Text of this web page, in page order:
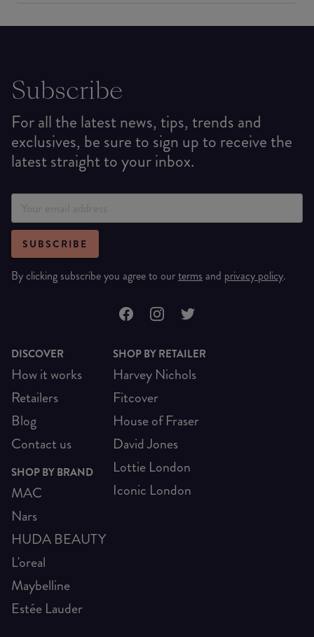
Subscribe
For all the latest news, tips, trends and
exclusives, be sure to sign up to receive the
latest straight to your inbox.
SUBSCRIBE
By clicking subscribe you agree to ourterms and privacy policy.
DISCOVER
How it works
Retailers
Blog
Contact us
SHOP BY BRAND
MAC
Nars
HUDA BEAUTY
L'oreal
Maybelline
Estée Lauder
SHOP BY RETAILER
Harvey Nichols
Fitcover
House of Fraser
David Jones
Lottie London
Iconic London